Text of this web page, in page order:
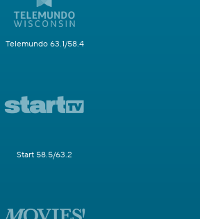
Telemundo 63.1/58.4
Start 58.5/63.2